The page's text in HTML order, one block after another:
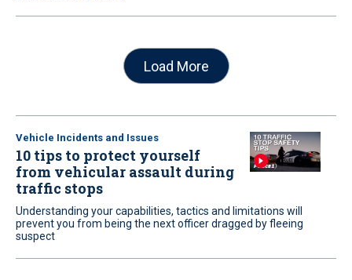
Load More
Vehicle Incidents and Issues
10 tips to protect yourself
from vehicular assault during
traffic stops
Understanding your capabilities, tactics and limitations will
prevent you from being the next officer dragged by fleeing
suspect